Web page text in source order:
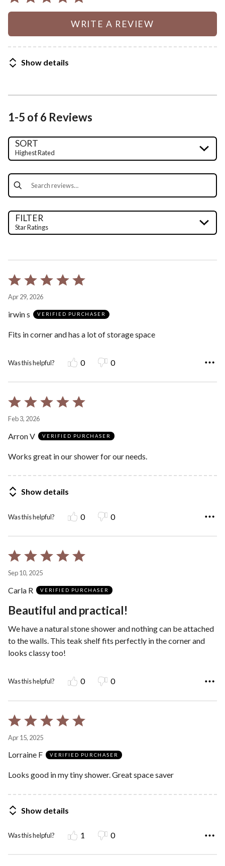
WRITE A REVIEW
Show details
1-5 of 6 Reviews
SORT
Highest Rated
Search reviews
FILTER
Star Ratings
Rated
out
of
Apr 29, 2026
irwin s VERIFIED PURCHASER
Fits in corner and has a lot of storage space
Was this helpful? 0 0
Rated
of
Feb 3, 2026
Arron V VERIFIED PURCHASER
Works great in our shower for our needs.
Show details
Was this helpful? 0 0
Rated
out
of
Sep 10, 2025
Carla R VERIFIED PURCHASER
Beautiful and practical!
We have a natural stone shower and nothing can be attached
to the walls. This teak shelf fits perfectly in the corner and
looks classy too!
Was this helpful? 0 0
Rated
out
of
Apr 15, 2025
Lorraine F VERIFIED PURCHASER
Looks good in my tiny shower. Great space saver
Show details
Was this helpful? 1 0